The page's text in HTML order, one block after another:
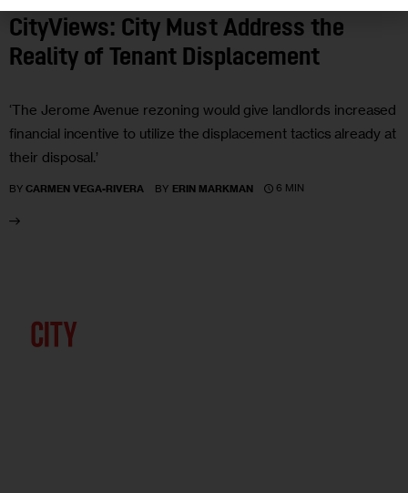
CityViews: City Must Address the
Reality of Tenant Displacement
‘The Jerome Avenue rezoning would give landlords increased
financial incentive to utilize the displacement tactics already at
their disposal.’
BY CARMEN VEGA-RIVERA BY ERIN MARKMAN 6 MIN